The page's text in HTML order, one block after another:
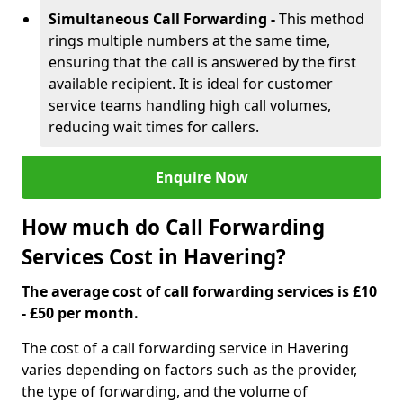
Simultaneous Call Forwarding -This method
rings multiple numbers at the same time,
ensuring that the call is answered by the first
available recipient. It is ideal for customer
service teams handling high call volumes,
reducing wait times for callers.
Enquire Now
How much do Call Forwarding
Services Cost in Havering?
The average cost of call forwarding services is £10
- £50 per month.
The cost of a call forwarding service in Havering
varies depending on factors such as the provider,
the type of forwarding, and the volume of